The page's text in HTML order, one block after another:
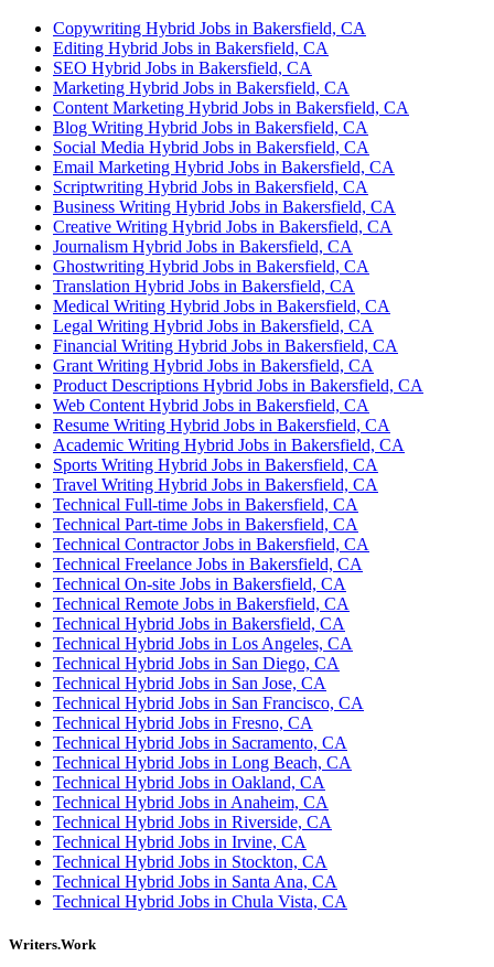
Copywriting Hybrid Jobs in Bakersfield, CA
Editing Hybrid Jobs in Bakersfield, CA
SEO Hybrid Jobs in Bakersfield, CA
Marketing Hybrid Jobs in Bakersfield, CA
Content Marketing Hybrid Jobs in Bakersfield, CA
Blog Writing Hybrid Jobs in Bakersfield, CA
Social Media Hybrid Jobs in Bakersfield, CA
Email Marketing Hybrid Jobs in Bakersfield, CA
Scriptwriting Hybrid Jobs in Bakersfield, CA
Business Writing Hybrid Jobs in Bakersfield, CA
Creative Writing Hybrid Jobs in Bakersfield, CA
Journalism Hybrid Jobs in Bakersfield, CA
Ghostwriting Hybrid Jobs in Bakersfield, CA
Translation Hybrid Jobs in Bakersfield, CA
Medical Writing Hybrid Jobs in Bakersfield, CA
Legal Writing Hybrid Jobs in Bakersfield, CA
Financial Writing Hybrid Jobs in Bakersfield, CA
Grant Writing Hybrid Jobs in Bakersfield, CA
Product Descriptions Hybrid Jobs in Bakersfield, CA
Web Content Hybrid Jobs in Bakersfield, CA
Resume Writing Hybrid Jobs in Bakersfield, CA
Academic Writing Hybrid Jobs in Bakersfield, CA
Sports Writing Hybrid Jobs in Bakersfield, CA
Travel Writing Hybrid Jobs in Bakersfield, CA
Technical Full-time Jobs in Bakersfield, CA
Technical Part-time Jobs in Bakersfield, CA
Technical Contractor Jobs in Bakersfield, CA
Technical Freelance Jobs in Bakersfield, CA
Technical On-site Jobs in Bakersfield, CA
Technical Remote Jobs in Bakersfield, CA
Technical Hybrid Jobs in Bakersfield, CA
Technical Hybrid Jobs in Los Angeles, CA
Technical Hybrid Jobs in San Diego, CA
Technical Hybrid Jobs in San Jose, CA
Technical Hybrid Jobs in San Francisco, CA
Technical Hybrid Jobs in Fresno, CA
Technical Hybrid Jobs in Sacramento, CA
Technical Hybrid Jobs in Long Beach, CA
Technical Hybrid Jobs in Oakland, CA
Technical Hybrid Jobs in Anaheim, CA
Technical Hybrid Jobs in Riverside, CA
Technical Hybrid Jobs in Irvine, CA
Technical Hybrid Jobs in Stockton, CA
Technical Hybrid Jobs in Santa Ana, CA
Technical Hybrid Jobs in Chula Vista, CA
Writers.Work